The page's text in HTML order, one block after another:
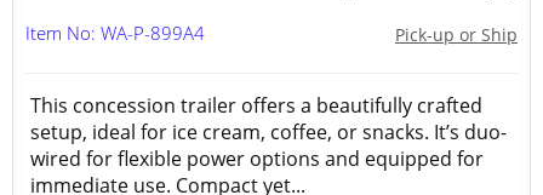
Pick-up or Ship
Item No: WA-P-899A4
This concession trailer offers a beautifully crafted
setup, ideal for ice cream, coffee, or snacks. It’s duo-
wired for flexible power options and equipped for
immediate use. Compact yet...